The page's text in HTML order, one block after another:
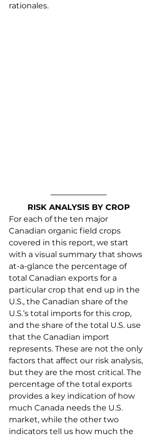
rationales.
RISK ANALYSIS BY CROP
For each of the ten major
Canadian organic field crops
covered in this report, we start
with a visual summary that shows
at-a-glance the percentage of
total Canadian exports for a
particular crop that end up in the
U.S., the Canadian share of the
U.S.’s total imports for this crop,
and the share of the total U.S. use
that the Canadian import
represents. These are not the only
factors that affect our risk analysis,
but they are the most critical. The
percentage of the total exports
provides a key indication of how
much Canada needs the U.S.
market, while the other two
indicators tell us how much the